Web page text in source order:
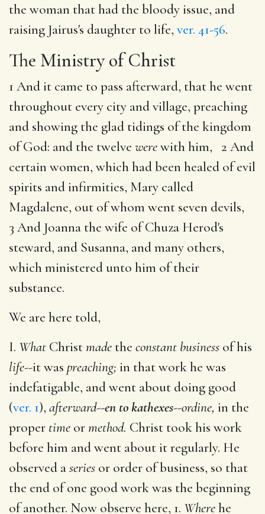
the woman that had the bloody issue, and
raising Jairus's daughter to life, ver. 41-56.
The Ministry of Christ
1 And it came to pass afterward, that he went
throughout every city and village, preaching
and showing the glad tidings of the kingdom
of God: and the twelve werewith him, 2 And
certain women, which had been healed of evil
spirits and infirmities, Mary called
Magdalene, out of whom went seven devils,
3 And Joanna the wife of Chuza Herod's
steward, and Susanna, and many others,
which ministered unto him of their
substance.
We are here told,
I. What Christmade the constant business of his
life--it was preaching; in that work he was
indefatigable, and went about doing good
(ver. 1), afterward--en to kathexes--ordine, in the
proper time ormethod. Christ took his work
before him and went about it regularly. He
observed aseries or order of business, so that
the end of one good work was the beginning
of another. Now observe here, 1. Wherehe